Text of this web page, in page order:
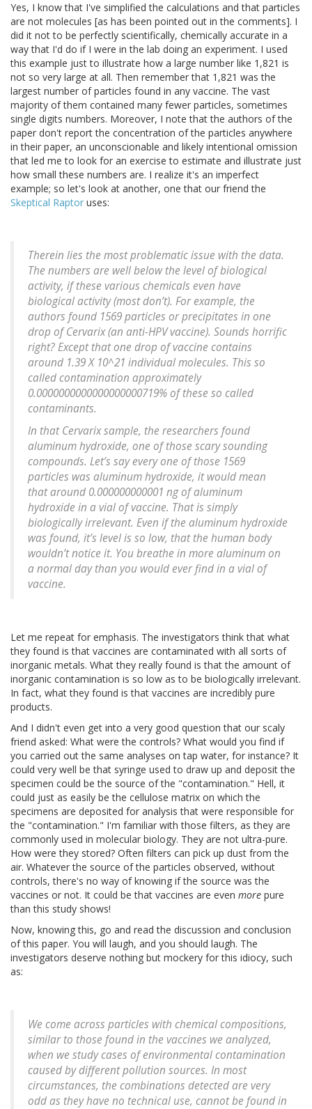
Yes, I know that I've simplified the calculations and that particles
are not molecules [as has been pointed out in the comments]. I
did it not to be perfectly scientifically, chemically accurate in a
way that I'd do if I were in the lab doing an experiment. I used
this example just to illustrate how a large number like 1,821 is
not so very large at all. Then remember that 1,821 was the
largest number of particles found in any vaccine. The vast
majority of them contained many fewer particles, sometimes
single digits numbers. Moreover, I note that the authors of the
paper don't report the concentration of the particles anywhere
in their paper, an unconscionable and likely intentional omission
that led me to look for an exercise to estimate and illustrate just
how small these numbers are. I realize it's an imperfect
example; so let's look at another, one that our friend the
Skeptical Raptor uses:
Therein lies the most problematic issue with the data.
The numbers are well below the level of biological
activity, if these various chemicals even have
biological activity (most don’t). For example, the
authors found 1569 particles or precipitates in one
drop of Cervarix (an anti-HPV vaccine). Sounds horrific
right? Except that one drop of vaccine contains
around 1.39 X 10^21 individual molecules. This so
called contamination approximately
0.0000000000000000000719% of these so called
contaminants.
In that Cervarix sample, the researchers found
aluminum hydroxide, one of those scary sounding
compounds. Let’s say every one of those 1569
particles was aluminum hydroxide, it would mean
that around 0.000000000001 ng of aluminum
hydroxide in a vial of vaccine. That is simply
biologically irrelevant. Even if the aluminum hydroxide
was found, it’s level is so low, that the human body
wouldn’t notice it. You breathe in more aluminum on
a normal day than you would ever find in a vial of
vaccine.
Let me repeat for emphasis. The investigators think that what
they found is that vaccines are contaminated with all sorts of
inorganic metals. What they really found is that the amount of
inorganic contamination is so low as to be biologically irrelevant.
In fact, what they found is that vaccines are incredibly pure
products.
And I didn't even get into a very good question that our scaly
friend asked: What were the controls? What would you find if
you carried out the same analyses on tap water, for instance? It
could very well be that syringe used to draw up and deposit the
specimen could be the source of the "contamination." Hell, it
could just as easily be the cellulose matrix on which the
specimens are deposited for analysis that were responsible for
the "contamination." I'm familiar with those filters, as they are
commonly used in molecular biology. They are not ultra-pure.
How were they stored? Often filters can pick up dust from the
air. Whatever the source of the particles observed, without
controls, there's no way of knowing if the source was the
vaccines or not. It could be that vaccines are even more pure
than this study shows!
Now, knowing this, go and read the discussion and conclusion
of this paper. You will laugh, and you should laugh. The
investigators deserve nothing but mockery for this idiocy, such
as:
We come across particles with chemical compositions,
similar to those found in the vaccines we analyzed,
when we study cases of environmental contamination
caused by different pollution sources. In most
circumstances, the combinations detected are very
odd as they have no technical use, cannot be found in